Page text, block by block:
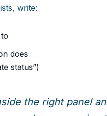
write:
does
status”)
the right panel